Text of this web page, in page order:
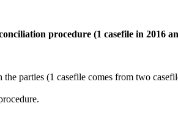
procedure (1 casefile in 2016
parties (1 casefile comes from two